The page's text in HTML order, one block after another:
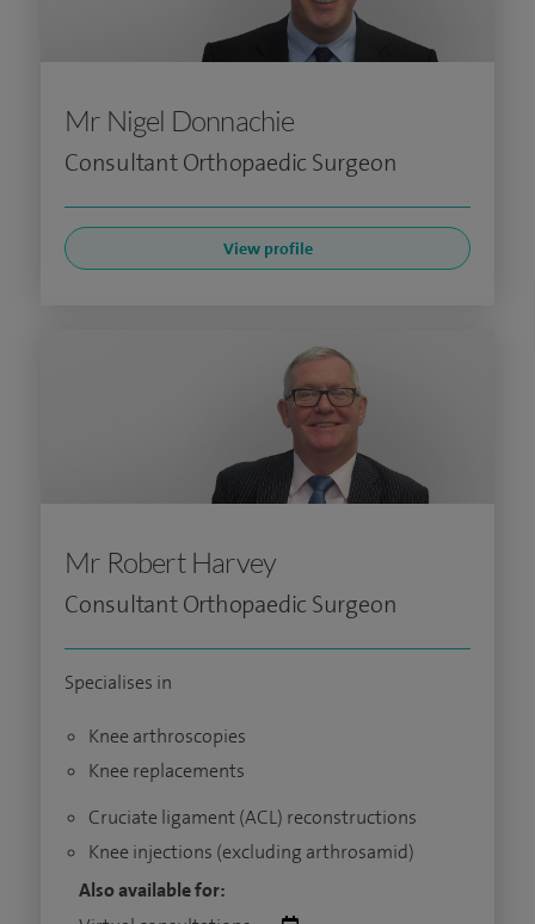
Mr Nigel Donnachie
Consultant Orthopaedic Surgeon
View profile
Mr Robert Harvey
Consultant Orthopaedic Surgeon
Specialises in
Knee arthroscopies
Knee replacements
Cruciate ligament (ACL) reconstructions
Knee injections (excluding arthrosamid)
Also available for: